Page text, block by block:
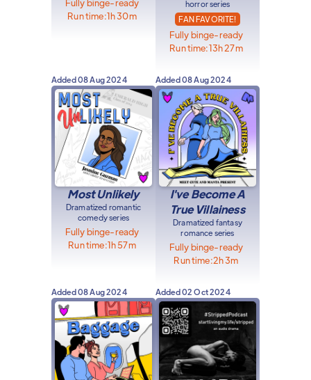
Fully binge-ready
Run time:1h 30m
horror series
FAN FAVORITE!
Fully binge-ready
Run time:13h 27m
Added08 Aug 2024
Most Unlikely
Dramatized romantic
comedy series
Fully binge-ready
Run time:1h 57m
Added08 Aug 2024
I've Become A
True Villainess
Dramatized fantasy
romance series
Fully binge-ready
Run time:2h 3m
Added08 Aug 2024 Added02 Oct 2024